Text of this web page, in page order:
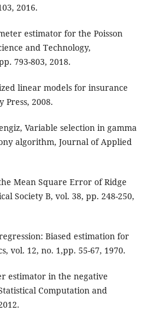
2016.
estimator for the Poisson
and Technology,
793-803, 2018.
linear models for insurance
2008.
Variable selection in gamma
algorithm, Journal of Applied
Mean Square Error of Ridge
Society B, vol. 38, pp. 248-250,
Biased estimation for
vol. 12, no. 1,pp. 55-67, 1970.
estimator in the negative
Computation and